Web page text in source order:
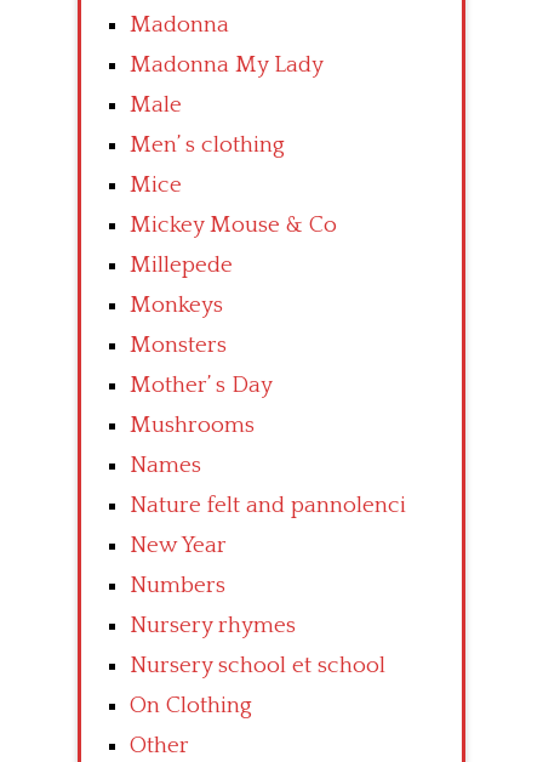
Madonna
Madonna My Lady
Male
Men’ s clothing
Mice
Mickey Mouse & Co
Millepede
Monkeys
Monsters
Mother’ s Day
Mushrooms
Names
Nature felt and pannolenci
New Year
Numbers
Nursery rhymes
Nursery school et school
On Clothing
Other